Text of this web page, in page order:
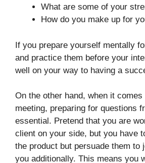
What are some of your
How do you make up for
If you prepare yourself mentally
and practice them before your
well on your way to having a
On the other hand, when it
meeting, preparing for questions
essential. Pretend that you are
client on your side, but you have
the product but persuade them to
you additionally. This means you